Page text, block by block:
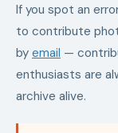
If you spot an
to contribute
by email —
enthusiasts are
archive alive.